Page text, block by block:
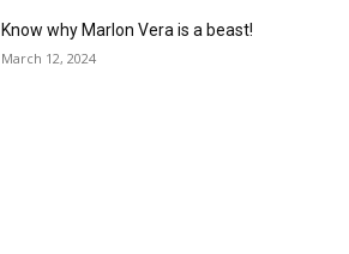
Know why Marlon Vera is a beast!
March 12, 2024